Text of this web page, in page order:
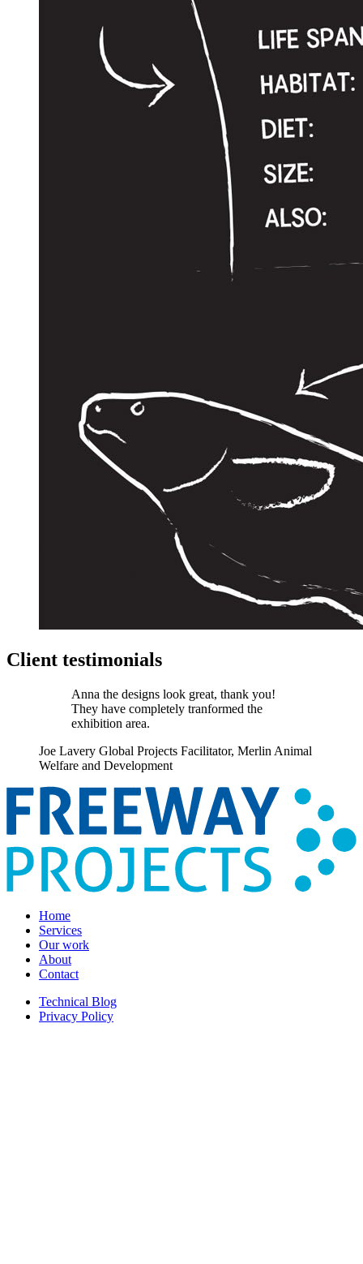
Client testimonials
Anna the designs look great, thank you!
They have completely tranformed the
exhibition area.
Joe Lavery Global Projects Facilitator, Merlin Animal
Welfare and Development
Home
Services
Our work
About
Contact
Technical Blog
Privacy Policy